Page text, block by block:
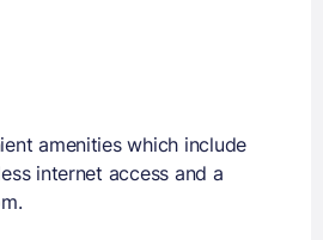
amenities which include
internet access and a